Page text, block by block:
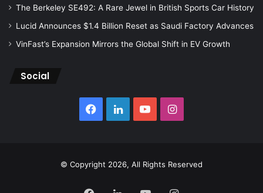
The Berkeley SE492: A Rare Jewel in British Sports Car History
Lucid Announces $1.4 Billion Reset as Saudi Factory Advances
VinFast’s Expansion Mirrors the Global Shift in EV Growth
Social
Facebook
LinkedInYouTubeInstagram
© Copyright 2026, All Rights Reserved